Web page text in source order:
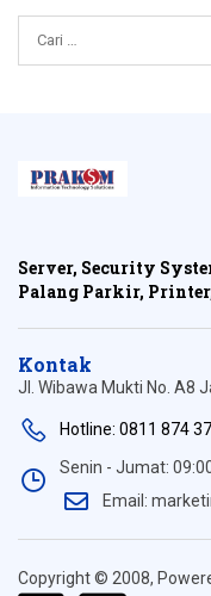
Server, Security
Palang Parkir,
Kontak
Jl. Wibawa Mukti No. A8
Hotline: 0811 874
Senin - Jumat:
Email:
Copyright © 2008,